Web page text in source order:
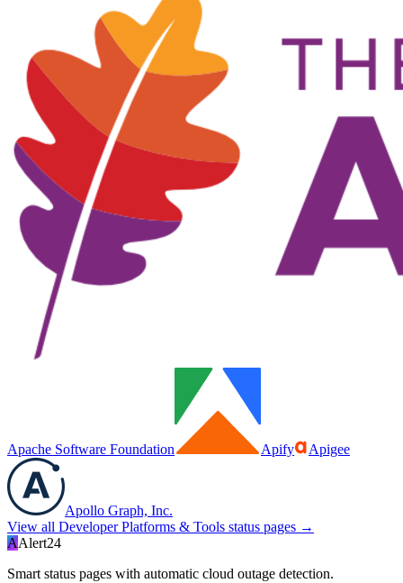
Apache Software Foundation Apify Apigee
Apollo Graph, Inc.
View all Developer Platforms & Tools status pages →
AAlert24
Smart status pages with automatic cloud outage detection.